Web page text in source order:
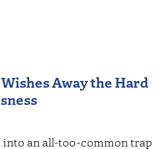
Away the Hard
an all-too-common trap